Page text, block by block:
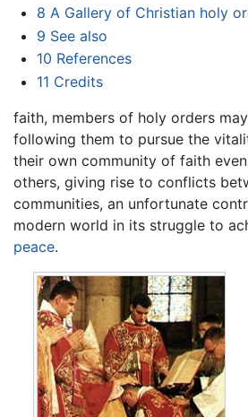
8 A Gallery of Christian holy
9 See also
10 References
11 Credits
faith, members of holy orders
following them to pursue the
their own community of faith
others, giving rise to conflicts
communities, an unfortunate
modern world in its struggle to
peace.